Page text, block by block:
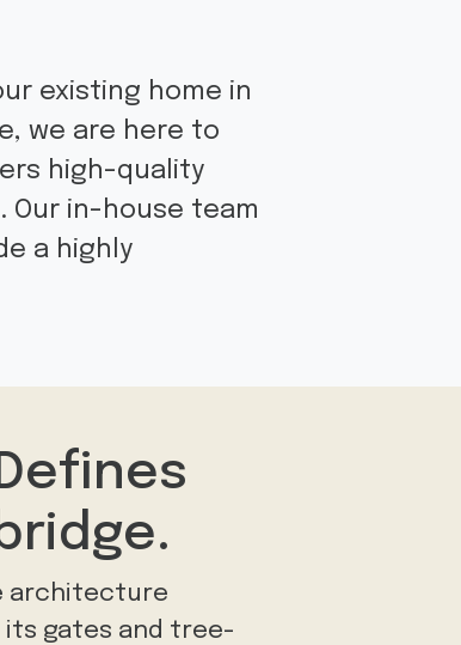
existing home in
we are here to
high-quality
Our in-house team
a highly
architecture
gates and tree-